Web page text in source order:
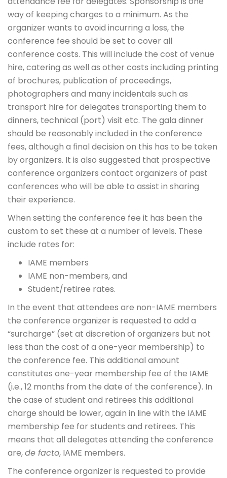
way of keeping charges to a minimum. As the
organizer wants to avoid incurring a loss, the
conference fee should be set to cover all
conference costs. This will include the cost of venue
hire, catering as well as other costs including printing
of brochures, publication of proceedings,
photographers and many incidentals such as
transport hire for delegates transporting them to
dinners, technical (port) visit etc. The gala dinner
should be reasonably included in the conference
fees, although a final decision on this has to be taken
by organizers. It is also suggested that prospective
conference organizers contact organizers of past
conferences who will be able to assist in sharing
their experience.
When setting the conference fee it has been the
custom to set these at a number of levels. These
include rates for:
IAME members
IAME non-members, and
Student/retiree rates.
In the event that attendees are non-IAME members
the conference organizer is requested to add a
“surcharge” (set at discretion of organizers but not
less than the cost of a one-year membership) to
the conference fee. This additional amount
constitutes one-year membership fee of the IAME
(i.e., 12 months from the date of the conference). In
the case of student and retirees this additional
charge should be lower, again in line with the IAME
membership fee for students and retirees. This
means that all delegates attending the conference
are,de facto, IAME members.
The conference organizer is requested to provide